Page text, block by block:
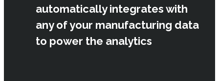
automatically integrates with
any of your manufacturing data
to power the analytics